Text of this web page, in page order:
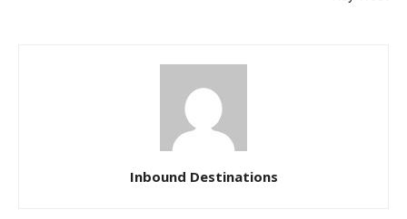
Inbound Destinations